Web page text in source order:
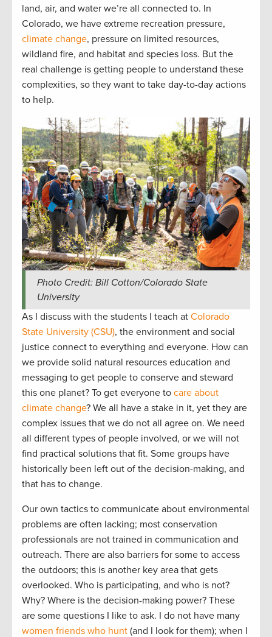
land, air, and water we’re all connected to. In
Colorado, we have extreme recreation pressure,
climate change, pressure on limited resources,
wildland fire, and habitat and species loss. But the
real challenge is getting people to understand these
complexities, so they want to take day-to-day actions
to help.
Photo Credit: Bill Cotton/Colorado State
University
As I discuss with the students I teach at Colorado
State University (CSU), the environment and social
justice connect to everything and everyone. How can
we provide solid natural resources education and
messaging to get people to conserve and steward
this one planet? To get everyone to care about
climate change? We all have a stake in it, yet they are
complex issues that we do not all agree on. We need
all different types of people involved, or we will not
find practical solutions that fit. Some groups have
historically been left out of the decision-making, and
that has to change.
Our own tactics to communicate about environmental
problems are often lacking; most conservation
professionals are not trained in communication and
outreach. There are also barriers for some to access
the outdoors; this is another key area that gets
overlooked. Who is participating, and who is not?
Why? Where is the decision-making power? These
are some questions I like to ask. I do not have many
women friends who hunt (and I look for them); when I